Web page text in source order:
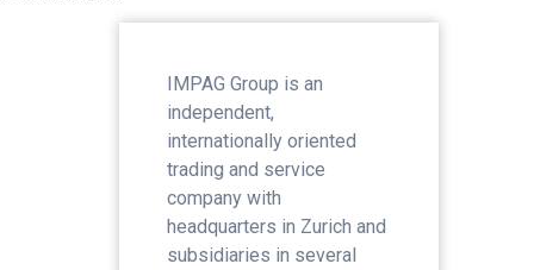
IMPAG Group is an
independent,
internationally oriented
trading and service
company with
headquarters in Zurich and
subsidiaries in several